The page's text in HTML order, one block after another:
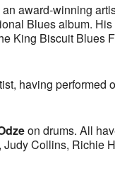
award-winning
Blues album.
King Biscuit Blues
having performed
on drums. All
Judy Collins, Richie